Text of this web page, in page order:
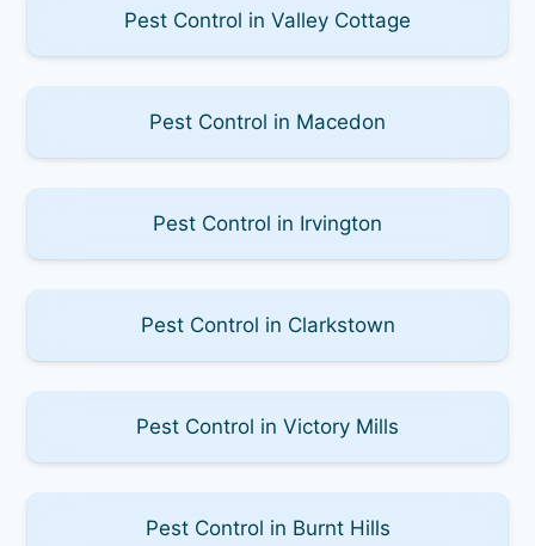
Pest Control in Valley Cottage
Pest Control in Macedon
Pest Control in Irvington
Pest Control in Clarkstown
Pest Control in Victory Mills
Pest Control in Burnt Hills